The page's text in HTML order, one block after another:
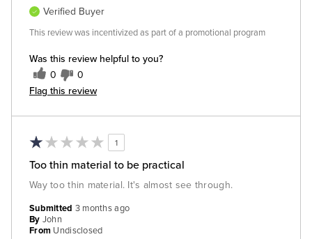
Was this review helpful to you?
0 0
Flag this review
Verified Buyer
This review was incentivized as part of a promotional program
1
Too thin material to be practical
Way too thin material. It's almost see through.
Submitted 3 months ago
By John
From Undisclosed